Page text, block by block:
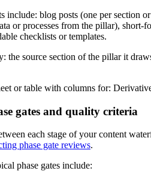
include: blog posts (one per section
or processes from the pillar), short-
checklists or templates.
the source section of the pillar it
or table with columns for:
gates and quality criteria
each stage of your content
phase gate reviews.
phase gates include: